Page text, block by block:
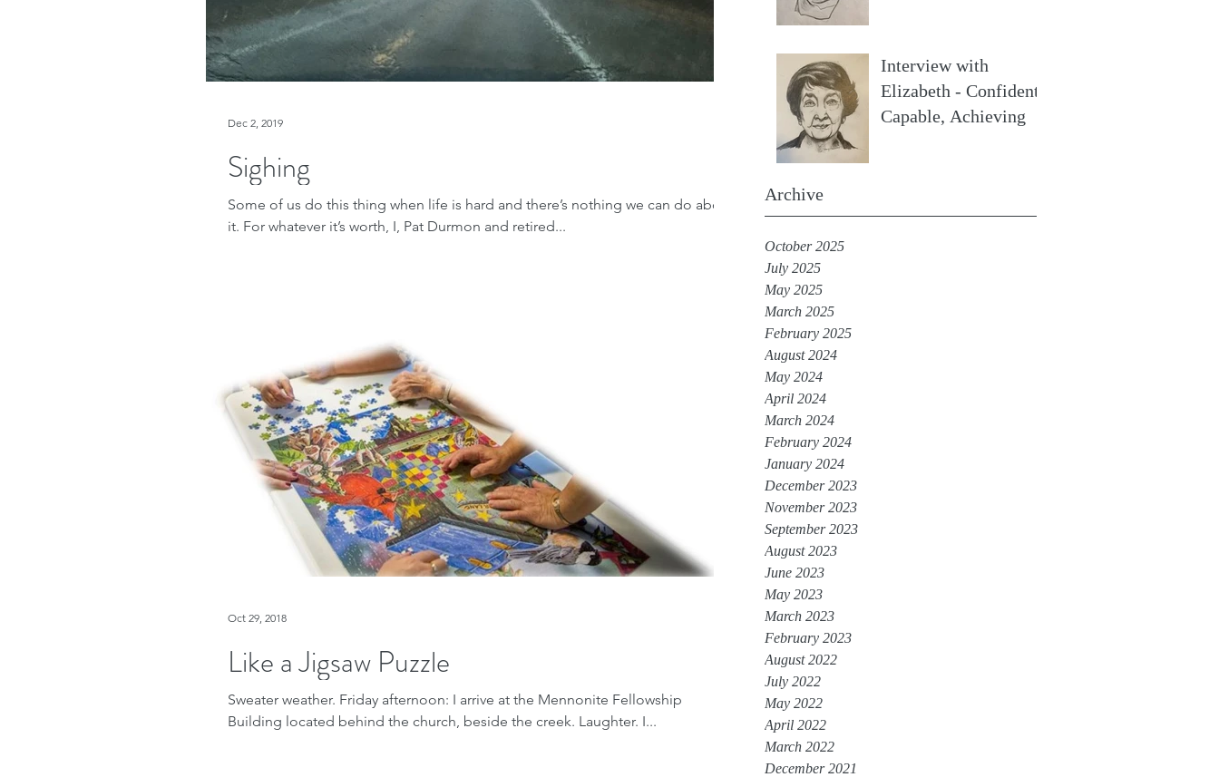
Interview with
Elizabeth - Confident,
Capable, Achieving
Archive
October 2025
July 2025
May 2025
March 2025
February 2025
August 2024
May 2024
April 2024
March 2024
February 2024
January 2024
December 2023
November 2023
September 2023
August 2023
June 2023
May 2023
March 2023
February 2023
August 2022
July 2022
May 2022
April 2022
March 2022
December 2021
Sighing
Some of us do this thing when life is hard and there’s nothing we can do about
it. For whatever it’s worth, I, Pat Durmon and retired...
Dec 2, 2019
Like a Jigsaw Puzzle
Sweater weather. Friday afternoon: I arrive at the Mennonite Fellowship
Building located behind the church, beside the creek. Laughter. I...
Oct 29, 2018